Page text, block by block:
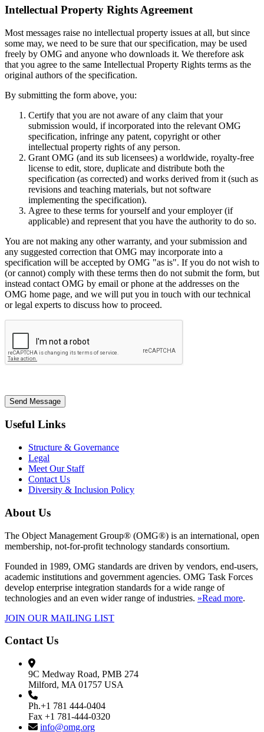
Intellectual Property Rights Agreement
Most messages raise no intellectual property issues at all, but since
some may, we need to be sure that our specification, may be used
freely by OMG and anyone who downloads it. We therefore ask
that you agree to the same Intellectual Property Rights terms as the
original authors of the specification.
By submitting the form above, you:
Certify that you are not aware of any claim that your
submission would, if incorporated into the relevant OMG
specification, infringe any patent, copyright or other
intellectual property rights of any person.
Grant OMG (and its sub licensees) a worldwide, royalty-free
license to edit, store, duplicate and distribute both the
specification (as corrected) and works derived from it (such as
revisions and teaching materials, but not software
implementing the specification).
Agree to these terms for yourself and your employer (if
applicable) and represent that you have the authority to do so.
You are not making any other warranty, and your submission and
any suggested correction that OMG may incorporate into a
specification will be accepted by OMG "as is". If you do not wish to
(or cannot) comply with these terms then do not submit the form, but
instead contact OMG by email or phone at the addresses on the
OMG home page, and we will put you in touch with our technical
or legal experts to discuss how to proceed.
Send Message
Useful Links
Structure & Governance
Legal
Meet Our Staff
Contact Us
Diversity & Inclusion Policy
About Us
The Object Management Group® (OMG®) is an international, open
membership, not-for-profit technology standards consortium.
Founded in 1989, OMG standards are driven by vendors, end-users,
academic institutions and government agencies. OMG Task Forces
develop enterprise integration standards for a wide range of
technologies and an even wider range of industries. »Read more.
JOIN OUR MAILING LIST
Contact Us
9C Medway Road, PMB 274
Milford, MA 01757 USA
Ph.+1 781 444-0404
Fax +1 781-444-0320
info@omg.org